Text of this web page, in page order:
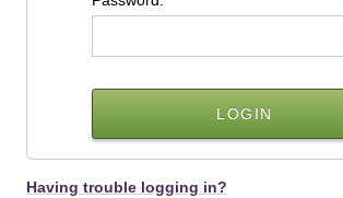
Having trouble logging in?